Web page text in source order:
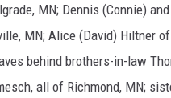
MN; Dennis (Connie)
MN; Alice (David) Hiltner
behind brothers-in-law
all of Richmond, MN;